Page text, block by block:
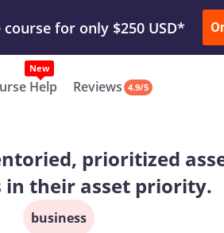
Submit Work or
for only $250 USD*
Help
New
Reviews 4.9/5
prioritized
in their asset priority.
business